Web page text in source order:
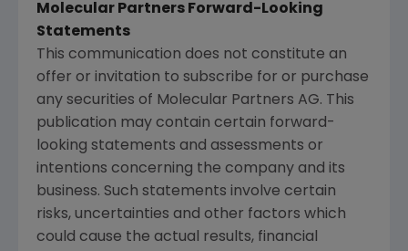
Molecular Partners Forward-Looking
Statements
This communication does not constitute an
offer or invitation to subscribe for or purchase
any securities of Molecular Partners AG. This
publication may contain certain forward-
looking statements and assessments or
intentions concerning the company and its
business. Such statements involve certain
risks, uncertainties and other factors which
could cause the actual results, financial